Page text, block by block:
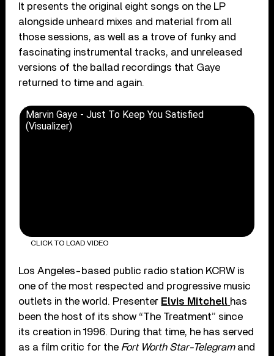
It presents the original eight songs on the LP
alongside unheard mixes and material from all
those sessions, as well as a trove of funky and
fascinating instrumental tracks, and unreleased
versions of the ballad recordings that Gaye
returned to time and again.
Marvin Gaye - Just To Keep You Satisfied
(Visualizer)
CLICK TO LOAD VIDEO
Los Angeles-based public radio station KCRW is
one of the most respected and progressive music
outlets in the world. Presenter Elvis Mitchell has
been the host of its show “The Treatment” since
its creation in 1996. During that time, he has served
as a film critic for the Fort Worth Star-Telegramand